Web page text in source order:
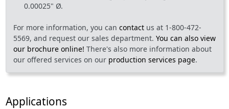
0.00025" Ø.
For more information, you can contactus at 1-800-472-
5569, and request our sales department. You can also view
our brochure online! There's also more information about
our offered services on our production services page.
Applications